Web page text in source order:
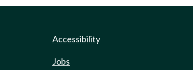
Accessibility
Jobs